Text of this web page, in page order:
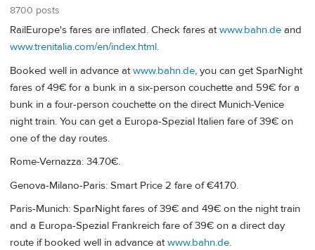
8700 posts
RailEurope's fares are inflated. Check fares atwww.bahn.de and
www.trenitalia.com/en/index.html.
Booked well in advance atwww.bahn.de, you can get SparNight
fares of 49€ for a bunk in a six-person couchette and 59€ for a
bunk in a four-person couchette on the direct Munich-Venice
night train. You can get a Europa-Spezial Italien fare of 39€ on
one of the day routes.
Rome-Vernazza: 34.70€.
Genova-Milano-Paris: Smart Price 2 fare of €41.70.
Paris-Munich: SparNight fares of 39€ and 49€ on the night train
and a Europa-Spezial Frankreich fare of 39€ on a direct day
route if booked well in advance atwww.bahn.de.